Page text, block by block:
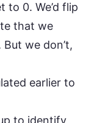
to 0. We’d flip
that we
But we don’t,
earlier to
to identify